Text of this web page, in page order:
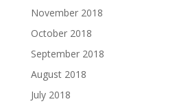
November 2018
October 2018
September 2018
August 2018
July 2018